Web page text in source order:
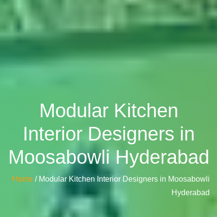
Modular Kitchen
Interior Designers in
Moosabowli Hyderabad
Home / Modular Kitchen Interior Designers in Moosabowli
Hyderabad